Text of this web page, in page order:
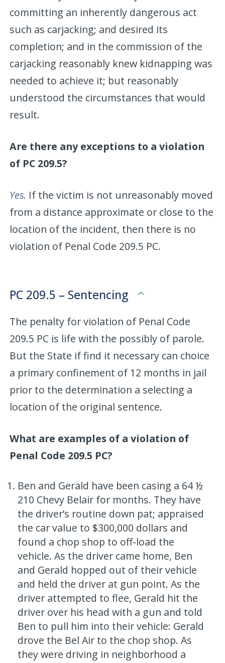
committing an inherently dangerous act
such as carjacking; and desired its
completion; and in the commission of the
carjacking reasonably knew kidnapping was
needed to achieve it; but reasonably
understood the circumstances that would
result.
Are there any exceptions to a violation
of PC 209.5?
Yes. If the victim is not unreasonably moved
from a distance approximate or close to the
location of the incident, then there is no
violation of Penal Code 209.5 PC.
PC 209.5 – Sentencing
The penalty for violation of Penal Code
209.5 PC is life with the possibly of parole.
But the State if find it necessary can choice
a primary confinement of 12 months in jail
prior to the determination a selecting a
location of the original sentence.
What are examples of a violation of
Penal Code 209.5 PC?
Ben and Gerald have been casing a 64 ½
210 Chevy Belair for months. They have
the driver’s routine down pat; appraised
the car value to $300,000 dollars and
found a chop shop to off-load the
vehicle. As the driver came home, Ben
and Gerald hopped out of their vehicle
and held the driver at gun point. As the
driver attempted to flee, Gerald hit the
driver over his head with a gun and told
Ben to pull him into their vehicle: Gerald
drove the Bel Air to the chop shop. As
they were driving in neighborhood a